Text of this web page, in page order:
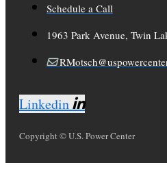
Schedule a Call
1963 Park Avenue, Twin
Linkedin
Copyright © U.S. Power Center